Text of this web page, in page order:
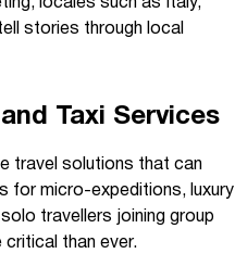
locales such as Italy,
stories through local
Taxi Services
travel solutions that can
for micro-expeditions, luxury
travellers joining group
than ever.